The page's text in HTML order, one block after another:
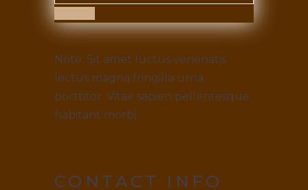
Note: Sit amet luctus venenatis
lectus magna fringilla urna
porttitor. Vitae sapien pellentesque
habitant morbi.
CONTACT INFO